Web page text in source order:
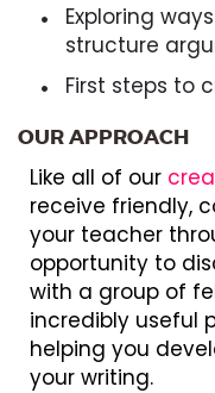
Exploring
structure
First steps to
OUR APPROACH
Like all of our
receive friendly,
your teacher
opportunity to
with a group of
incredibly useful
helping you
your writing.